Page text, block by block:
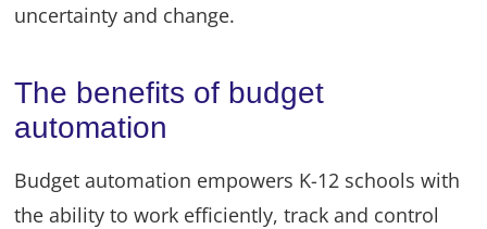
uncertainty and change.
The benefits of budget
automation
Budget automation empowers K-12 schools with
the ability to work efficiently, track and control